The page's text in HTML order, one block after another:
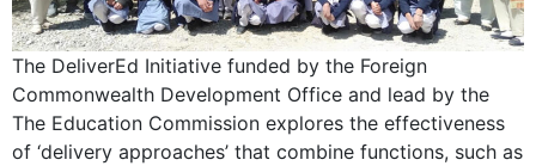
The DeliverEd Initiative funded by the Foreign
Commonwealth Development Office and lead by the
The Education Commission explores the effectiveness
of ‘delivery approaches’ that combine functions, such as